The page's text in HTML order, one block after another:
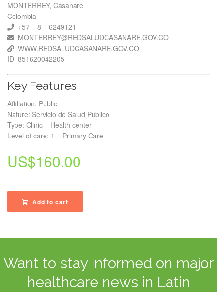
MONTERREY, Casanare
Colombia
: +57 – 8 – 6249121
: MONTERREY@REDSALUDCASANARE.GOV.CO
: WWW.REDSALUDCASANARE.GOV.CO
ID: 851620042205
Key Features
Affiliation: Public
Nature: Servicio de Salud Publico
Type: Clinic – Health center
Level of care: 1 – Primary Care
US$160.00
Add to cart
Want to stay informed on major
healthcare news in Latin